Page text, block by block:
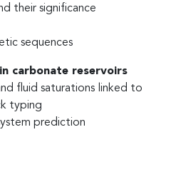
their significance
sequences
carbonate reservoirs
fluid saturations linked to
typing
prediction